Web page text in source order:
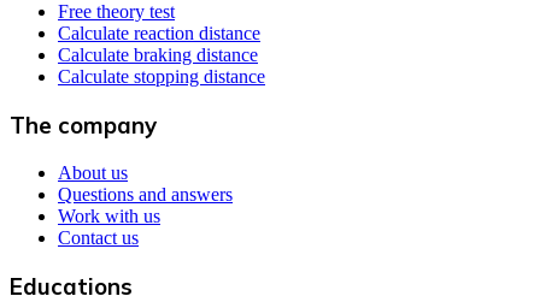
Free theory test
Calculate reaction distance
Calculate braking distance
Calculate stopping distance
The company
About us
Questions and answers
Work with us
Contact us
Educations